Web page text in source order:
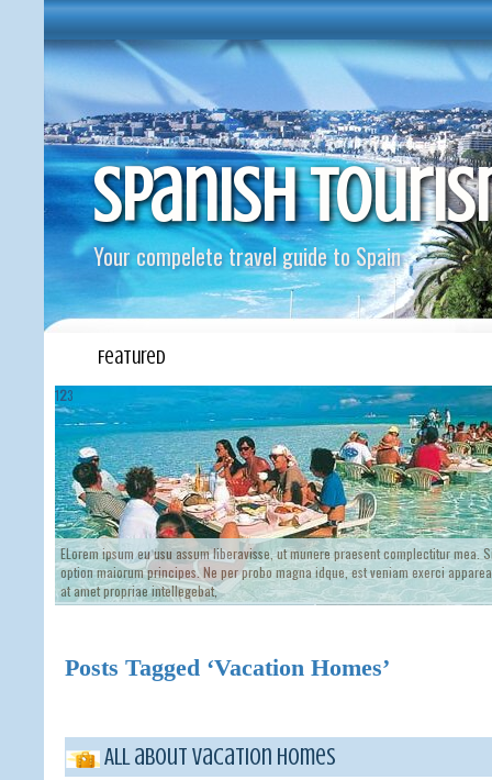
Spanish
Your compelete travel guide to Spain
Featured
ELorem ipsum eu usu assum liberavisse, ut munere praesent complectitur mea.
option maiorum principes. Ne per probo magna idque, est veniam exerci
at amet propriae intellegebat,
123
Posts Tagged ‘Vacation Homes’
All about vacation homes